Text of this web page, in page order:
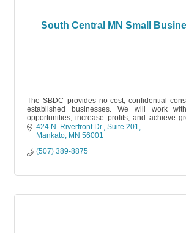
South Central MN Small
The SBDC provides no-cost, confidential
established businesses. We will work
opportunities, increase profits, and achieve
growth.
424 N. Riverfront Dr. Suite 201
Mankato MN 56001
(507) 389-8875